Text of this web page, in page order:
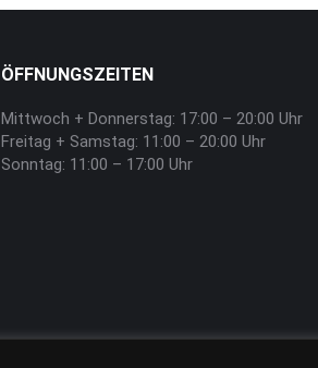
ÖFFNUNGSZEITEN
Mittwoch + Donnerstag: 17:00 – 20:00 Uhr
Freitag + Samstag: 11:00 – 20:00 Uhr
Sonntag: 11:00 – 17:00 Uhr